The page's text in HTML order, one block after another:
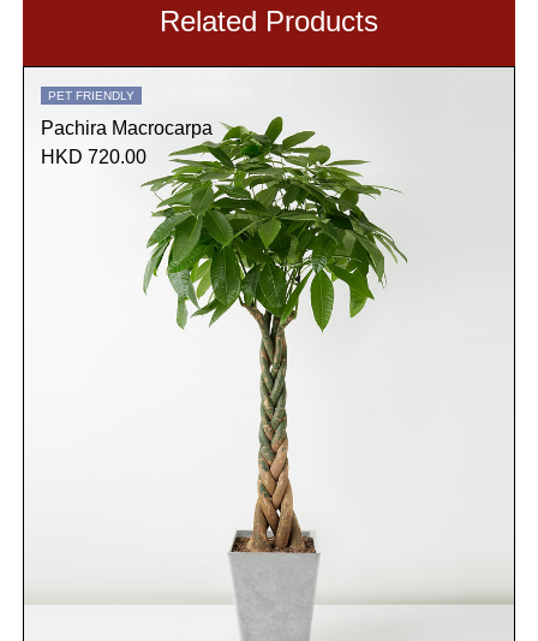
Related Products
PET FRIENDLY
Pachira Macrocarpa
HKD 720.00